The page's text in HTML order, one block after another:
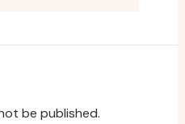
be published.